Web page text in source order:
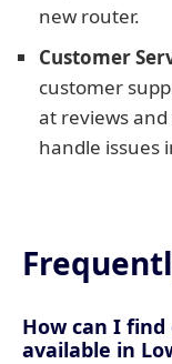
new router.
Customer
customer
at reviews
handle issues
How can I
available in